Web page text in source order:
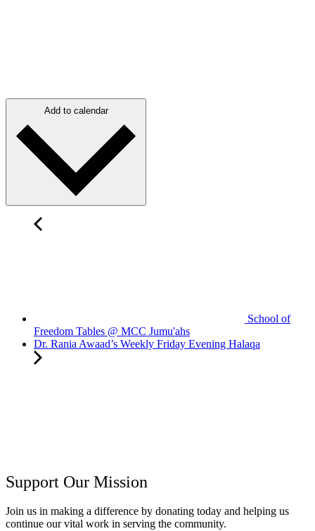
Add to calendar
School of
Freedom Tables @ MCC Jumu'ahs
Dr. Rania Awaad’s Weekly Friday Evening Halaqa
Support Our Mission
Join us in making a difference by donating today and helping us
continue our vital work in serving the community.